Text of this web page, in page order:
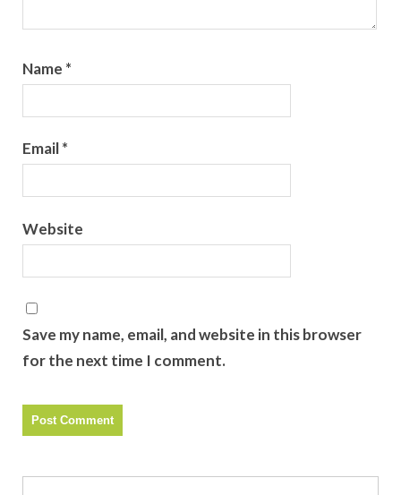
Name *
Email*
Website
Save my name, email, and website in this browser
for the next time I comment.